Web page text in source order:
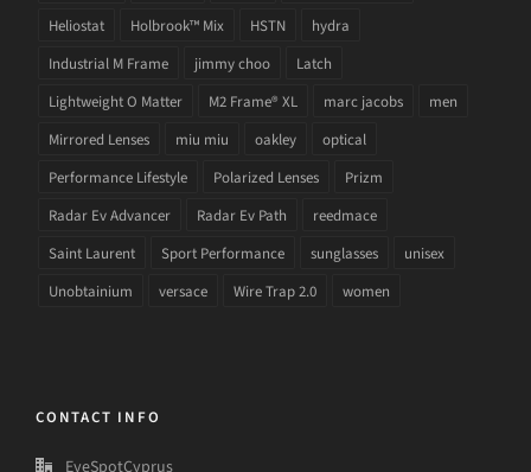
Heliostat
Holbrook™ Mix HSTN
hydra
Industrial M Frame
jimmy choo
Latch
Lightweight O Matter
M2 Frame® XL marc jacobs
men
Mirrored Lenses
miu miu oakley
optical
Performance Lifestyle
Polarized Lenses
Prizm
Radar Ev Advancer
Radar Ev Path
reedmace
Saint Laurent
Sport Performance sunglasses
unisex
Unobtainium
versace Wire Trap 2.0 women
CONTACT INFO
EyeSpotCyprus